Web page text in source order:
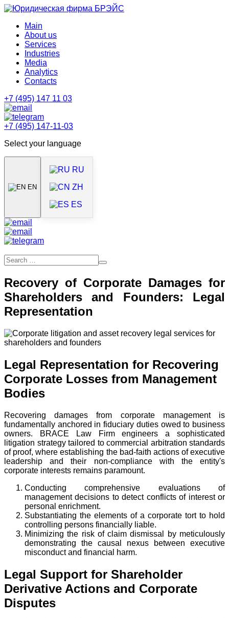
Main
About us
Services
Industries
Media
Analytics
Contacts
+7 (495) 147 11 03
+7 (495) 147-11-03
Select your language
EN
RU
ZH
ES
Recovery of Corporate Damages for
Shareholders and Founders: Legal
Representation
Legal Representation for Recovering
Corporate Losses from Management
Bodies
Recovering damages from corporate management is
fundamentally anchored in fiduciary duties owed to business
owners. BRACE Law Firm engineers a sophisticated
litigation strategy tailored to commercial arbitration standards
of proof, where establishing the bad-faith actions of executive
leadership and their non-compliance with the entity's
corporate interests remains paramount.
Conducting comprehensive evaluations of
management decisions to detect conflicts of interest or
personal enrichment.
Substantiating the elements of a corporate tort to hold
controlling persons financially liable.
Minimizing the risk of claim dismissal by meticulously
demonstrating the causal nexus between executive
misconduct and financial harm.
Legal Support for Shareholder
Derivative Actions and Corporate
Disputes